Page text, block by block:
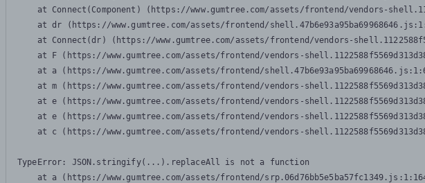
at Connect(Component) (https://www.gumtree.com/assets/frontend/vendors-
at dr (https://www.gumtree.com/assets/frontend/
at Connect(dr) (https://www.gumtree.com/assets/frontend/vendors-
at F (https://www.gumtree.com/assets/frontend/vendors-
at a (https://www.gumtree.com/assets/frontend/
at m (https://www.gumtree.com/assets/frontend/vendors-
at e (https://www.gumtree.com/assets/frontend/vendors-
at e (https://www.gumtree.com/assets/frontend/vendors-
at c (https://www.gumtree.com/assets/frontend/vendors-
TypeError: JSON.stringify(...).replaceAll is not a function
at a (https://www.gumtree.com/assets/frontend/